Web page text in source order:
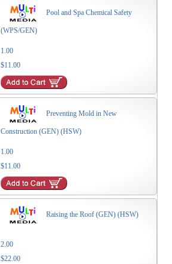
Pool and Spa Chemical Safety
(WPS/GEN)
1.00
$11.00
Preventing Mold in New
Construction (GEN) (HSW)
1.00
$11.00
Raising the Roof (GEN) (HSW)
2.00
$22.00